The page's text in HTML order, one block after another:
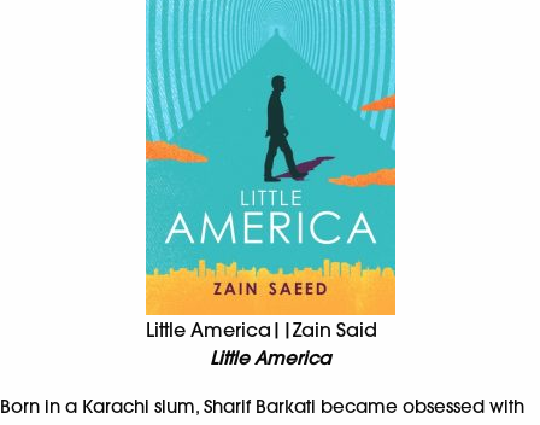
Little America||Zain Said
Little America
Born in a Karachi slum, Sharif Barkati became obsessed with